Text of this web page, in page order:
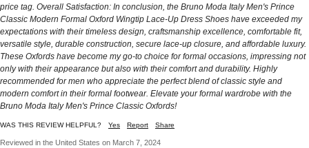
price tag. Overall Satisfaction: In conclusion, the Bruno Moda Italy Men's Prince
Classic Modern Formal Oxford Wingtip Lace-Up Dress Shoes have exceeded my
expectations with their timeless design, craftsmanship excellence, comfortable fit,
versatile style, durable construction, secure lace-up closure, and affordable luxury.
These Oxfords have become my go-to choice for formal occasions, impressing not
only with their appearance but also with their comfort and durability. Highly
recommended for men who appreciate the perfect blend of classic style and
modern comfort in their formal footwear. Elevate your formal wardrobe with the
Bruno Moda Italy Men's Prince Classic Oxfords!
WAS THIS REVIEW HELPFUL? Yes Report Share
Reviewed in the United States on March 7, 2024